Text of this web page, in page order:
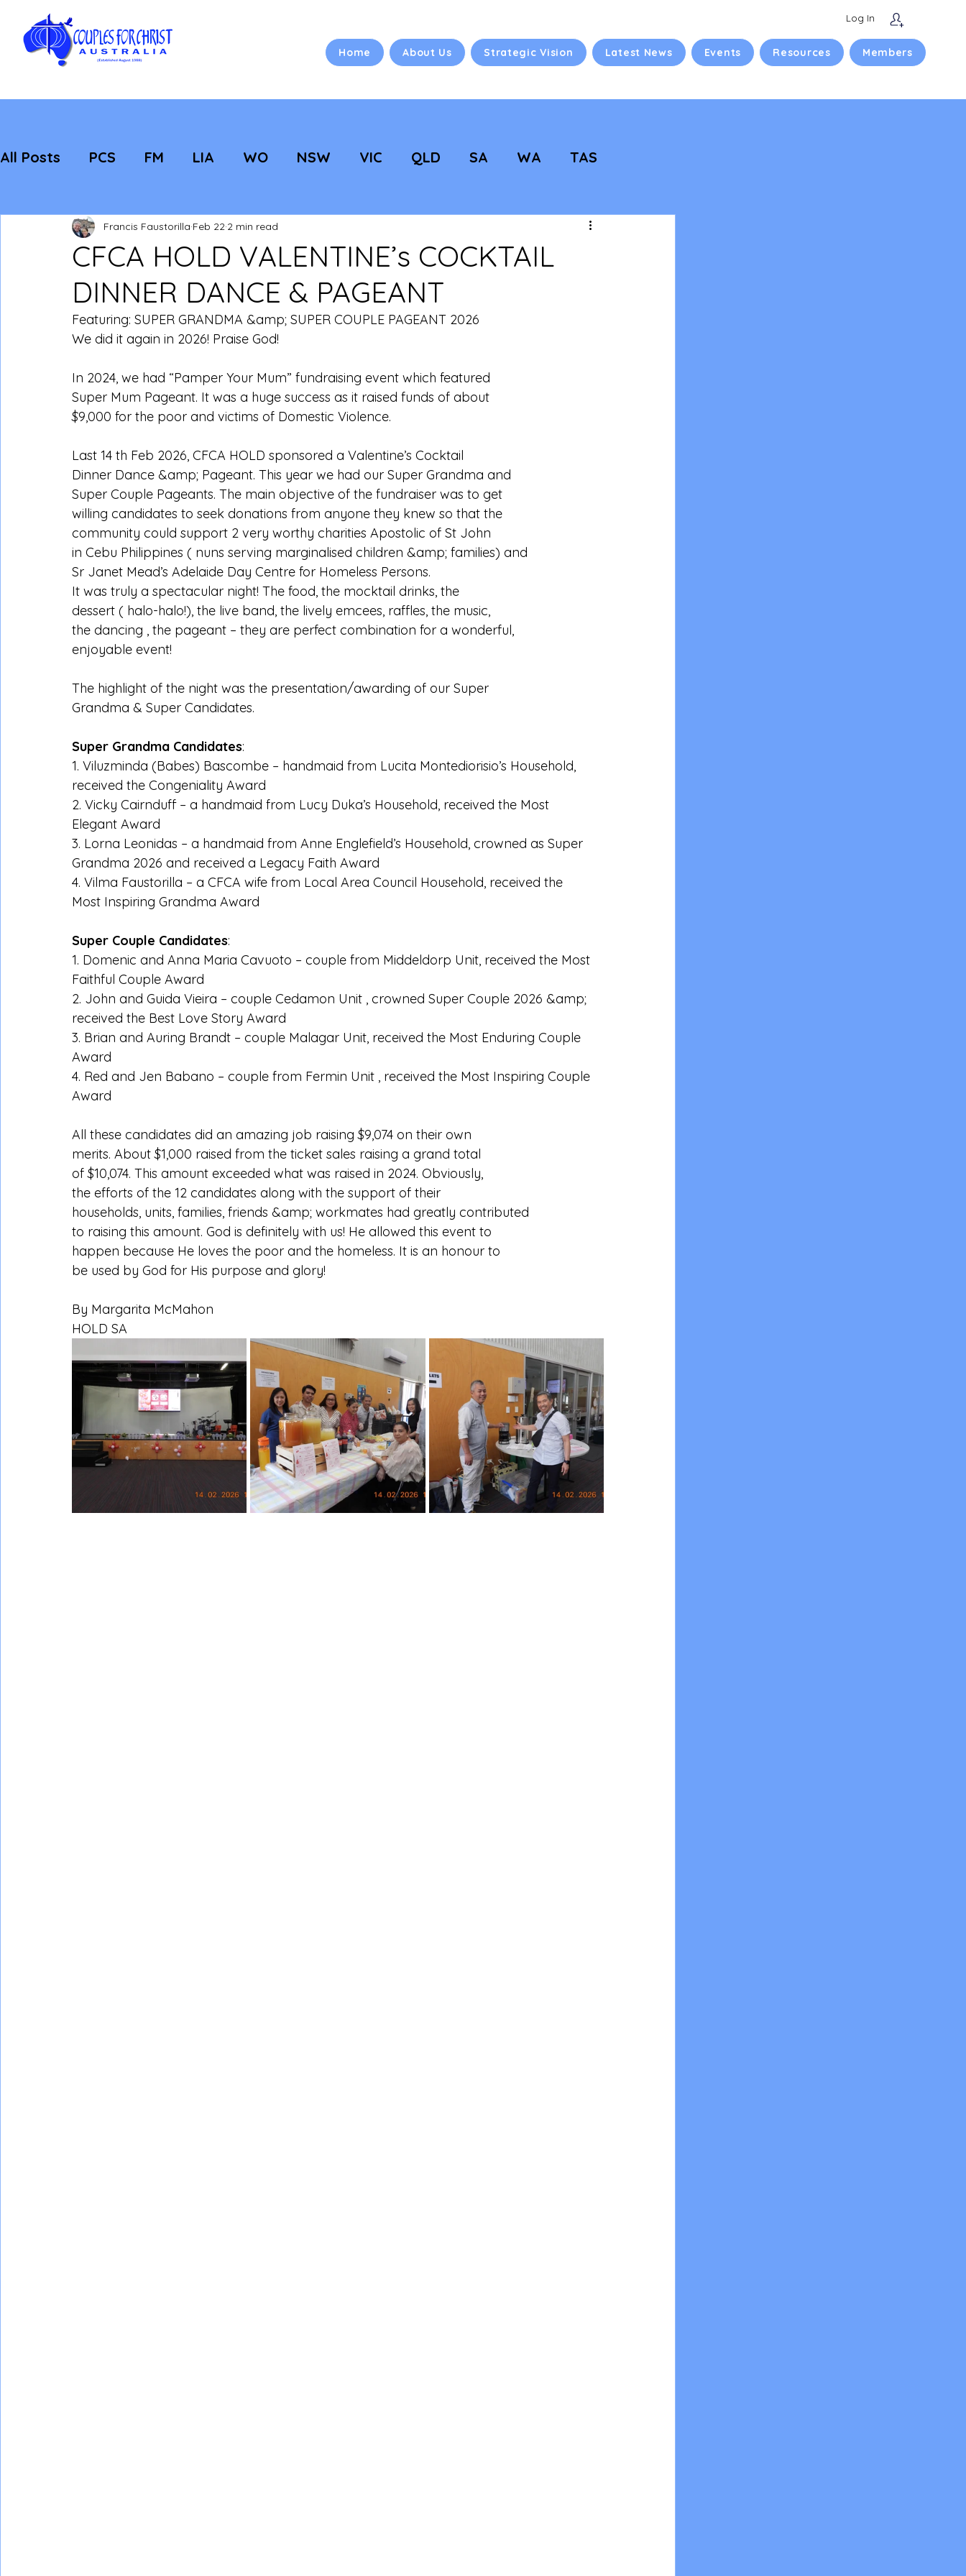
Log In
Home About Us Strategic Vision Latest News Events Resources Members
All Posts PCS FM LIA WO NSW VIC QLD SA WA TAS
Featured Evangelisation Strategic Vision NC Updates
CFCA HOLD VALENTINE’s COCKTAIL
DINNER DANCE & PAGEANT
Francis Faustorilla Feb 22 2 min read
Featuring: SUPER GRANDMA &amp; SUPER COUPLE PAGEANT 2026
We did it again in 2026! Praise God!
In 2024, we had “Pamper Your Mum” fundraising event which featured
Super Mum Pageant. It was a huge success as it raised funds of about
$9,000 for the poor and victims of Domestic Violence.
Last 14 th Feb 2026, CFCA HOLD sponsored a Valentine’s Cocktail
Dinner Dance &amp; Pageant. This year we had our Super Grandma and
Super Couple Pageants. The main objective of the fundraiser was to get
willing candidates to seek donations from anyone they knew so that the
community could support 2 very worthy charities Apostolic of St John
in Cebu Philippines ( nuns serving marginalised children &amp; families) and
Sr Janet Mead’s Adelaide Day Centre for Homeless Persons.
It was truly a spectacular night! The food, the mocktail drinks, the
dessert ( halo-halo!), the live band, the lively emcees, raffles, the music,
the dancing , the pageant – they are perfect combination for a wonderful,
enjoyable event!
The highlight of the night was the presentation/awarding of our Super
Grandma & Super Candidates.
Super Grandma Candidates:
1. Viluzminda (Babes) Bascombe – handmaid from Lucita Montediorisio’s Household,
received the Congeniality Award
2. Vicky Cairnduff – a handmaid from Lucy Duka’s Household, received the Most
Elegant Award
3. Lorna Leonidas – a handmaid from Anne Englefield’s Household, crowned as Super
Grandma 2026 and received a Legacy Faith Award
4. Vilma Faustorilla – a CFCA wife from Local Area Council Household, received the
Most Inspiring Grandma Award
Super Couple Candidates:
1. Domenic and Anna Maria Cavuoto – couple from Middeldorp Unit, received the Most
Faithful Couple Award
2. John and Guida Vieira – couple Cedamon Unit , crowned Super Couple 2026 &amp;
received the Best Love Story Award
3. Brian and Auring Brandt – couple Malagar Unit, received the Most Enduring Couple
Award
4. Red and Jen Babano – couple from Fermin Unit , received the Most Inspiring Couple
Award
All these candidates did an amazing job raising $9,074 on their own
merits. About $1,000 raised from the ticket sales raising a grand total
of $10,074. This amount exceeded what was raised in 2024. Obviously,
the efforts of the 12 candidates along with the support of their
households, units, families, friends &amp; workmates had greatly contributed
to raising this amount. God is definitely with us! He allowed this event to
happen because He loves the poor and the homeless. It is an honour to
be used by God for His purpose and glory!
By Margarita McMahon
HOLD SA